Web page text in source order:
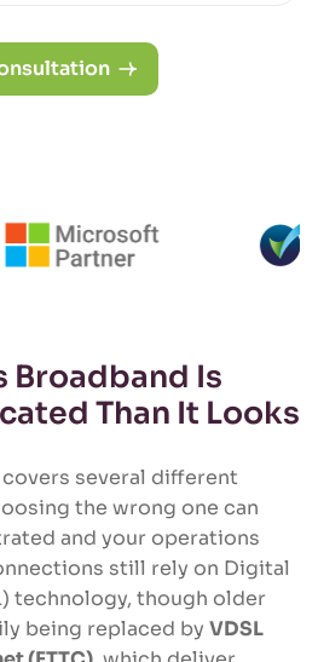
Broadband Is
Than It Looks
covers several different
the wrong one can
and your operations
still rely on Digital
technology, though older
being replaced by VDSL